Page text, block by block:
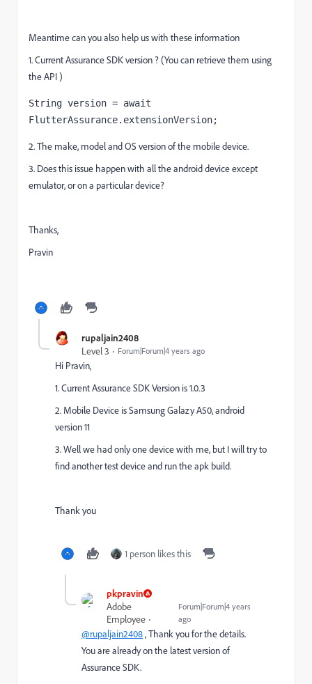
Meantime can you also help us with these information
1. Current Assurance SDK version ? (You can retrieve them using
the API )
String version = await
FlutterAssurance.extensionVersion;
2. The make, model and OS version of the mobile device.
3. Does this issue happen with all the android device except
emulator, or on a particular device?
Thanks,
Pravin
rupaljain2408
Level 3
Forum|Forum|4 years ago
Hi Pravin,
1. Current Assurance SDK Version is 1.0.3
2. Mobile Device is Samsung Galazy A50, android
version 11
3. Well we had only one device with me, but I will try to
find another test device and run the apk build.
Thank you
1 person likes this
pkpravin
Adobe
Employee
Forum|Forum|4 years
ago
@rupaljain2408, Thank you for the details.
You are already on the latest version of
Assurance SDK.